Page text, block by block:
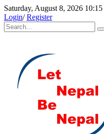
Saturday, August 8, 2026
Login/Register